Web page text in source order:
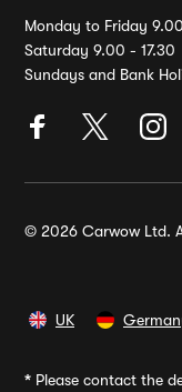
Monday to Friday
Saturday 9.00 - 17.30
Sundays and Bank
© 2026 Carwow Ltd.
UK
* Please contact the